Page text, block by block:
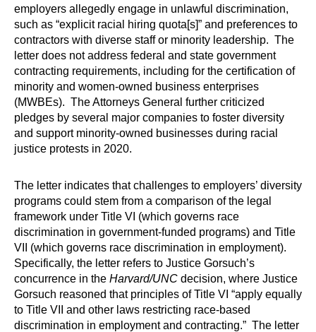
employers allegedly engage in unlawful discrimination,
such as “explicit racial hiring quota[s]” and preferences to
contractors with diverse staff or minority leadership. The
letter does not address federal and state government
contracting requirements, including for the certification of
minority and women-owned business enterprises
(MWBEs). The Attorneys General further criticized
pledges by several major companies to foster diversity
and support minority-owned businesses during racial
justice protests in 2020.
The letter indicates that challenges to employers’ diversity
programs could stem from a comparison of the legal
framework under Title VI (which governs race
discrimination in government-funded programs) and Title
VII (which governs race discrimination in employment).
Specifically, the letter refers to Justice Gorsuch’s
concurrence in the Harvard/UNC decision, where Justice
Gorsuch reasoned that principles of Title VI “apply equally
to Title VII and other laws restricting race-based
discrimination in employment and contracting.” The letter